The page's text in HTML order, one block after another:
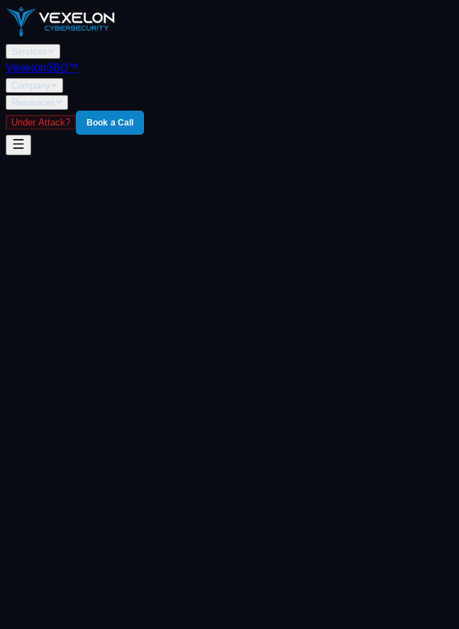
Services
Vexelon360™
Company
Resources
Under Attack?
Book a Call